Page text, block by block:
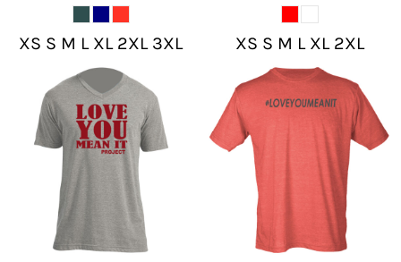
XS S M L XL 2XL 3XL XS S M L XL 2XL